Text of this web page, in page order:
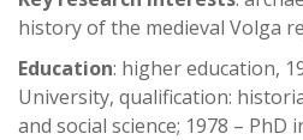
history of the medieval Volga
Education: higher education,
University, qualification:
and social science; 1978 – PhD